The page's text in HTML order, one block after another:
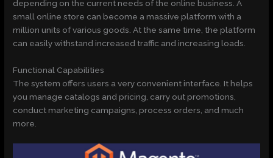
depending on the current needs of the online business. A
small online store can become a massive platform with a
million units of various goods. At the same time, the platform
can easily withstand increased traffic and increasing loads.
Functional Capabilities
The system offers users a very convenient interface. It helps
you manage catalogs and pricing, carry out promotions,
conduct marketing campaigns, process orders, and much
more.